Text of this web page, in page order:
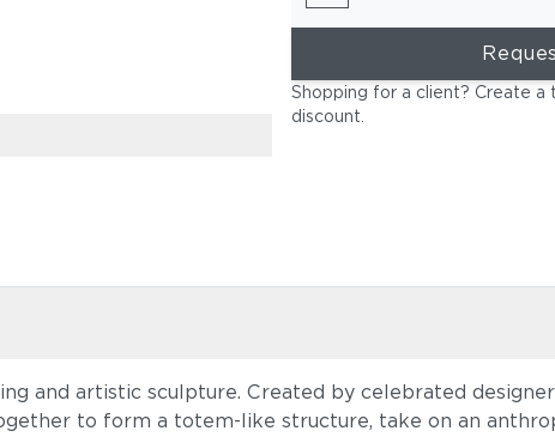
Shopping for a client? Create a
discount
and artistic sculpture. Created by celebrated
to form a totem-like structure, take on an